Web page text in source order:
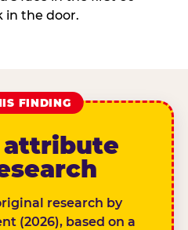
in the door.
FINDING
attribute
research by
(2026), based on a